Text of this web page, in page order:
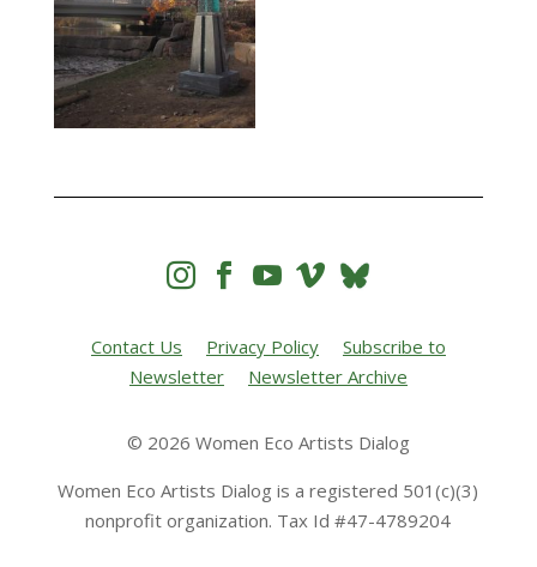
   
Contact Us Privacy Policy
Subscribe to
Newsletter
Newsletter Archive
© 2026 Women Eco Artists Dialog
Women Eco Artists Dialog is a registered 501(c)(3)
nonprofit organization. Tax Id #47-4789204